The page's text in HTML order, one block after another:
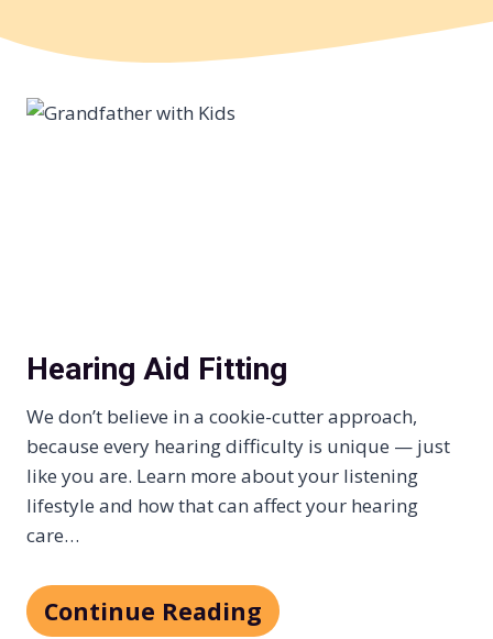
Hearing Aid Fitting
We don’t believe in a cookie-cutter approach,
because every hearing difficulty is unique — just
like you are. Learn more about your listening
lifestyle and how that can affect your hearing
care…
Continue Reading